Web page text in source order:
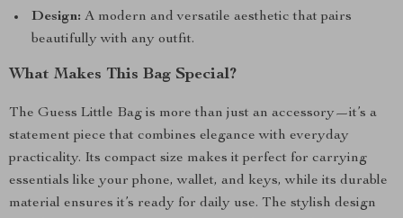
Design: A modern and versatile aesthetic that pairs
beautifully with any outfit.
What Makes This Bag Special?
The Guess Little Bag is more than just an accessory—it’s a
statement piece that combines elegance with everyday
practicality. Its compact size makes it perfect for carrying
essentials like your phone, wallet, and keys, while its durable
material ensures it’s ready for daily use. The stylish design